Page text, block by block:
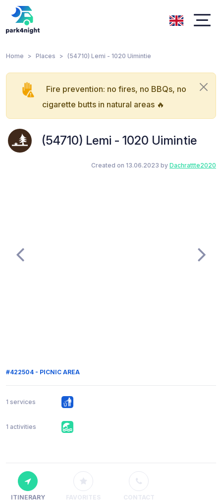
Home Places (54710) Lemi - 1020 Uimintie
Fire prevention: no fires, no BBQs, no
cigarette butts in natural areas 🔥
(54710) Lemi - 1020 Uimintie
Created on 13.06.2023 by Dachrattte2020
#422504 - PICNIC AREA
1 services
1 activities
ITINERARY FAVORITES CONTACT